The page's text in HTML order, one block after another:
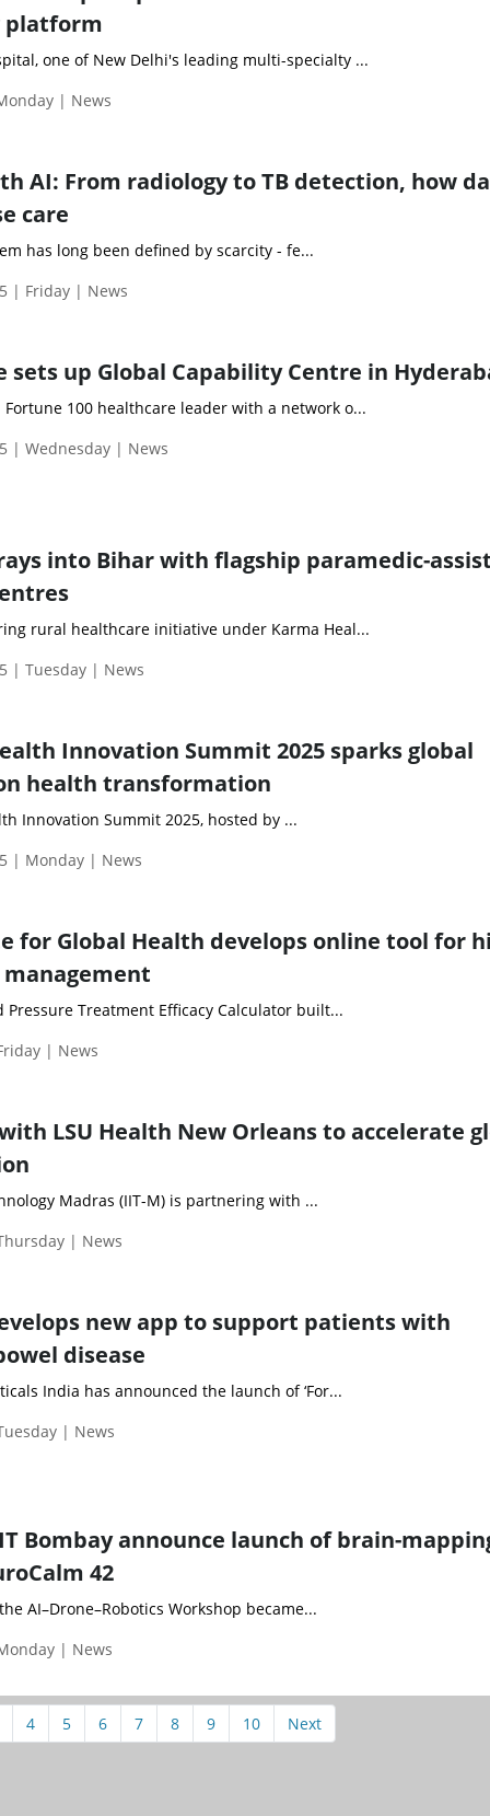
platform
one of New Delhi's leading multi-specialty ...
| News
AI: From radiology to TB detection, how
care
has long been defined by scarcity - fe...
| Friday | News
sets up Global Capability Centre in
Fortune 100 healthcare leader with a network o...
| Wednesday | News
into Bihar with flagship paramedic-
rural healthcare initiative under Karma Heal...
| Tuesday | News
Innovation Summit 2025 sparks global
health transformation
Innovation Summit 2025, hosted by ...
| Monday | News
for Global Health develops online tool for
Treatment Efficacy Calculator built...
| News
LSU Health New Orleans to accelerate
Madras (IIT-M) is partnering with ...
| News
new app to support patients with
disease
India has announced the launch of ‘For...
| News
Bombay announce launch of brain-
42
AI–Drone–Robotics Workshop became...
| News
4 5 6 7 8 9 10 Next